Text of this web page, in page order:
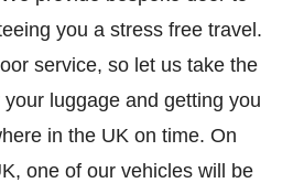
you a stress free travel.
service, so let us take the
luggage and getting you
in the UK on time. On
one of our vehicles will be